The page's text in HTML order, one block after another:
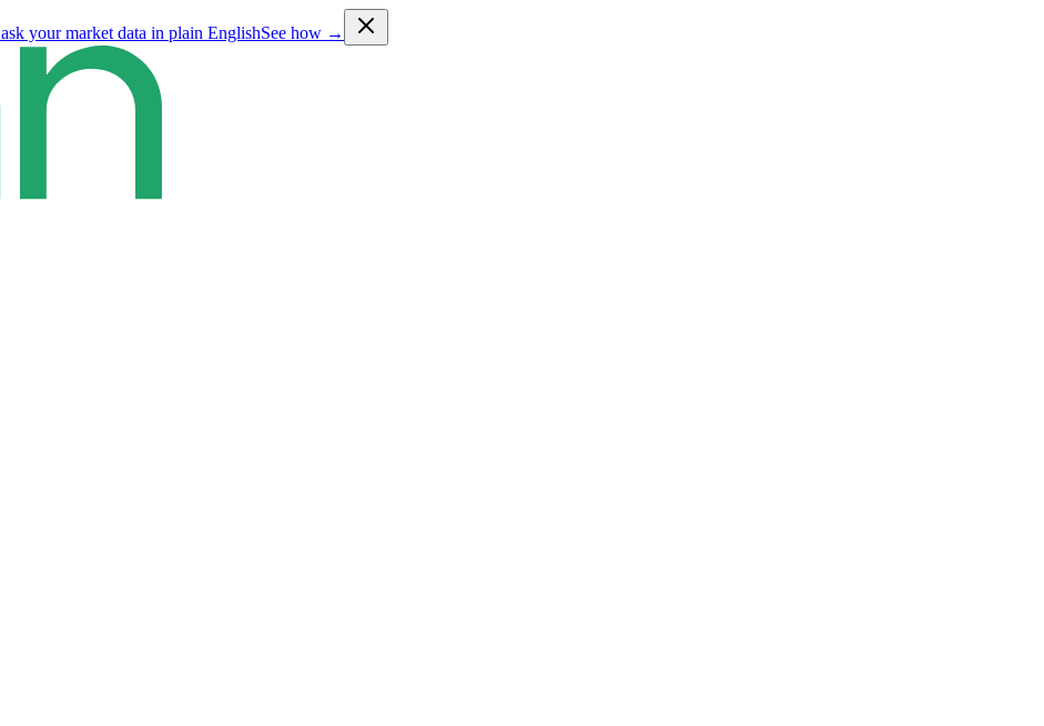
ask your market data in plain EnglishSee how →